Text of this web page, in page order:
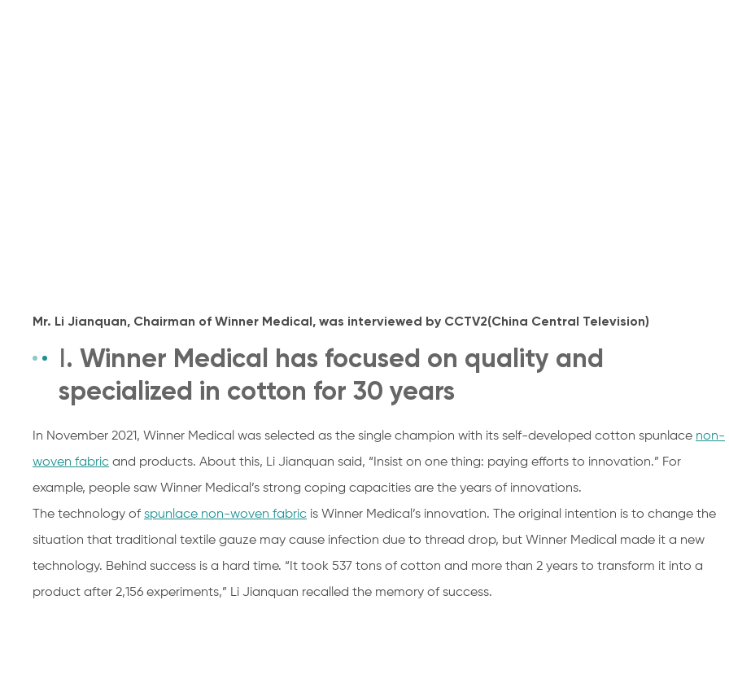
Mr. Li Jianquan, Chairman of Winner Medical, was interviewed by CCTV2(China Central Television)
Ⅰ. Winner Medical has focused on quality and
specialized in cotton for 30 years
In November 2021, Winner Medical was selected as the single champion with its self-developed cotton spunlace non-
woven fabric and products. About this, Li Jianquan said, “Insist on one thing: paying efforts to innovation.” For
example, people saw Winner Medical’s strong coping capacities are the years of innovations.
The technology of spunlace non-woven fabric is Winner Medical’s innovation. The original intention is to change the
situation that traditional textile gauze may cause infection due to thread drop, but Winner Medical made it a new
technology. Behind success is a hard time. “It took 537 tons of cotton and more than 2 years to transform it into a
product after 2,156 experiments,” Li Jianquan recalled the memory of success.